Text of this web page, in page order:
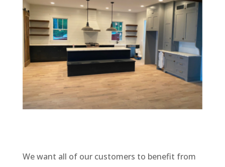
We want all of our customers to benefit from